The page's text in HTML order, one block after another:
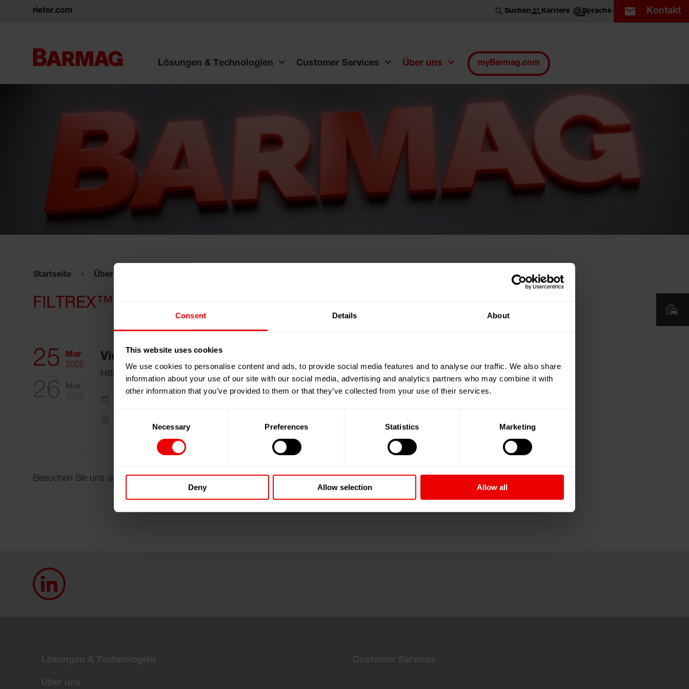
Consent Details About
This website uses cookies
We use cookies to personalise content and ads, to provide social media features and to analyse our traffic. We also share
information about your use of our site with our social media, advertising and analytics partners who may combine it with
other information that you’ve provided to them or that they’ve collected from your use of their services.
Necessary Preferences Statistics Marketing
Deny Allow selection Allow all
rieter.com Suchen Karriere DESprache Kontakt
Lösungen & Technologien Customer Services Über uns myBarmag.com
Startseite Über uns
FILTREX™ 2025
25
Mar
2025
Vienna, Österreich
Hilton Waterfront Hotel
Besuchen Sie uns auf der FILTREX™ 2025 in Wien, Österreich vom 25.03.2025 bis 26.03.2025.